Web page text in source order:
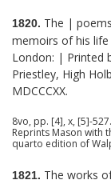
1820. The |
memoirs of his
London: | Printed
Priestley, High
MDCCCXX.
8vo, pp. [4], x, [5]-
Reprints Mason with
quarto edition of
1821. The works